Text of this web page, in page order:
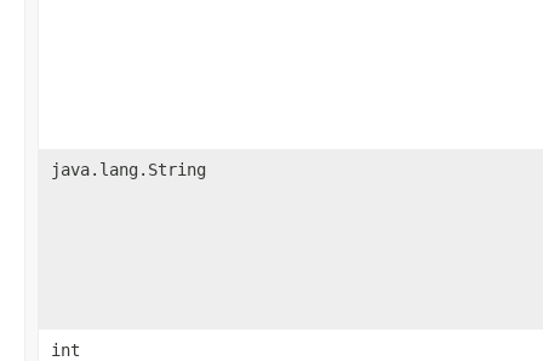
java.lang.String
int